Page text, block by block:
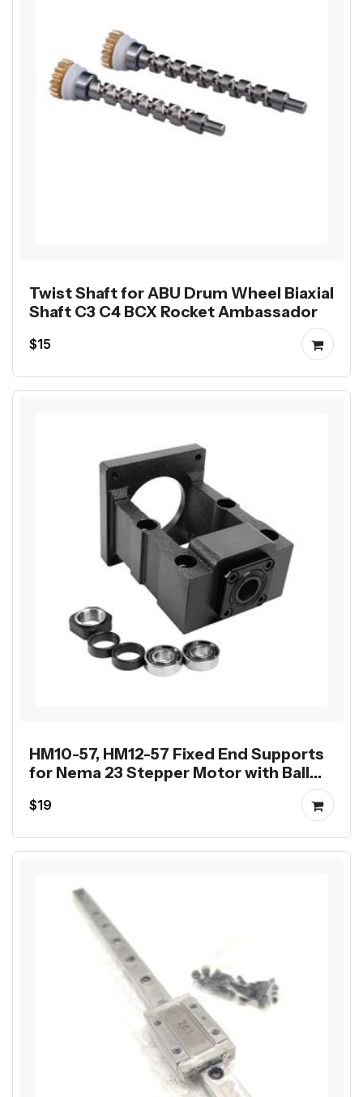
Twist Shaft for ABU Drum Wheel Biaxial
Shaft C3 C4 BCX Rocket Ambassador
$15
HM10-57, HM12-57 Fixed End Supports
for Nema 23 Stepper Motor with Ball
$19